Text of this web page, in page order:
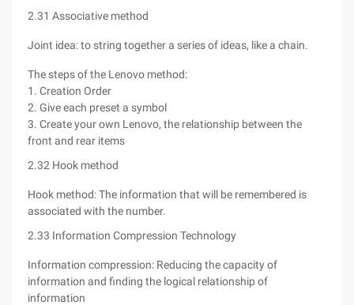
2.31 Associative method
Joint idea: to string together a series of ideas, like a chain.
The steps of the Lenovo method:
1. Creation Order
2. Give each preset a symbol
3. Create your own Lenovo, the relationship between the
front and rear items
2.32 Hook method
Hook method: The information that will be remembered is
associated with the number.
2.33 Information Compression Technology
Information compression: Reducing the capacity of
information and finding the logical relationship of
information